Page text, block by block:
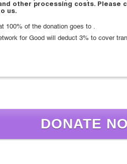
other processing costs. Please
us.
100% of the donation goes to .
for Good will deduct 3% to cover
DONATE